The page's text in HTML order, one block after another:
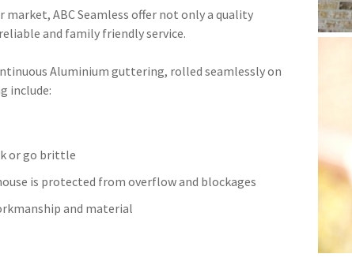
ABC Seamless offer not only a quality
and family friendly service.
Aluminium guttering, rolled seamlessly on
include:
or go brittle
is protected from overflow and blockages
and material